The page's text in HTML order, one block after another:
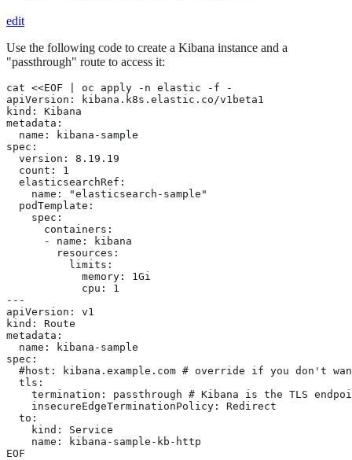
edit
Use the following code to create a Kibana instance and a
"passthrough" route to access it:
cat <<EOF | oc apply -n elastic -f -
apiVersion: kibana.k8s.elastic.co/v1beta1
kind: Kibana
metadata:
  name: kibana-sample
spec:
  version: 8.19.19
  count: 1
  elasticsearchRef:
    name: "elasticsearch-sample"
  podTemplate:
    spec:
      containers:
      - name: kibana
        resources:
          limits:
            memory: 1Gi
            cpu: 1
---
apiVersion: v1
kind: Route
metadata:
  name: kibana-sample
spec:
#host: kibana.example.com # override if you don't
  tls:
termination: passthrough # Kibana is the TLS
    insecureEdgeTerminationPolicy: Redirect
  to:
    kind: Service
    name: kibana-sample-kb-http
EOF